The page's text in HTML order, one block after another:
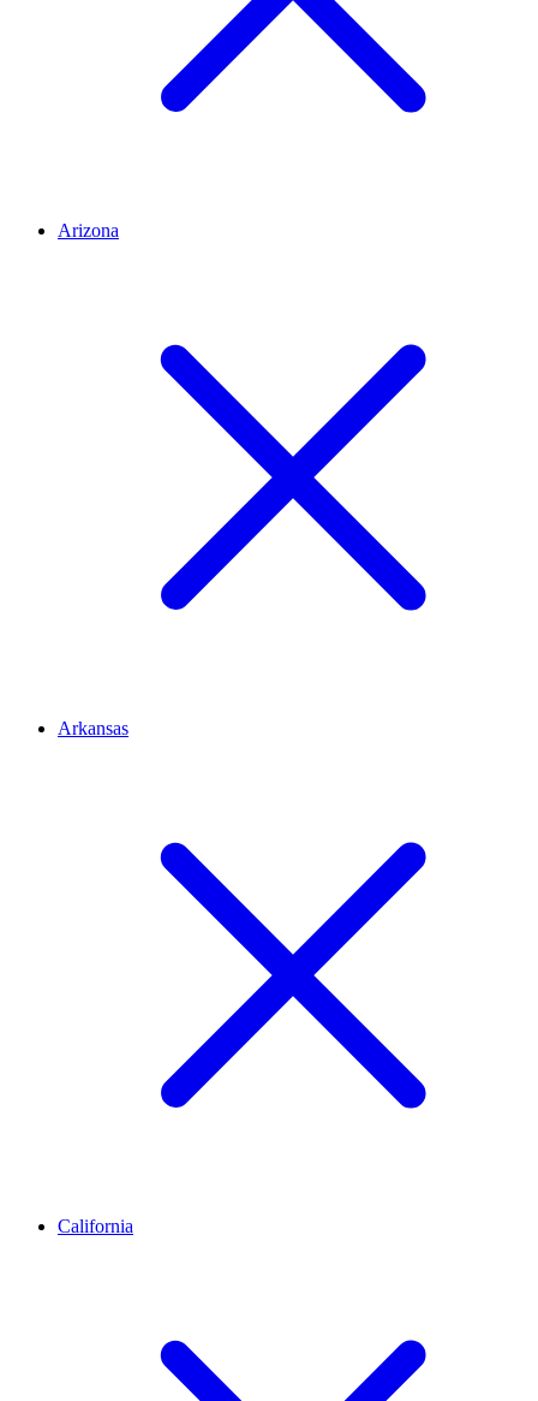
Arizona
Arkansas
California